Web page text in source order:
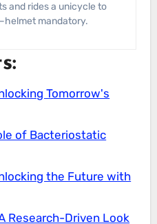
and rides a unicycle to
mandatory.
Tomorrow's
of Bacteriostatic
the Future with
Research-Driven Look